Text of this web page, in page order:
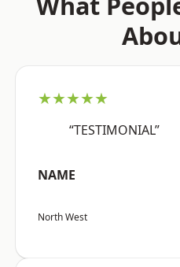
★★★★★
“TESTIMONIAL”
NAME
North West